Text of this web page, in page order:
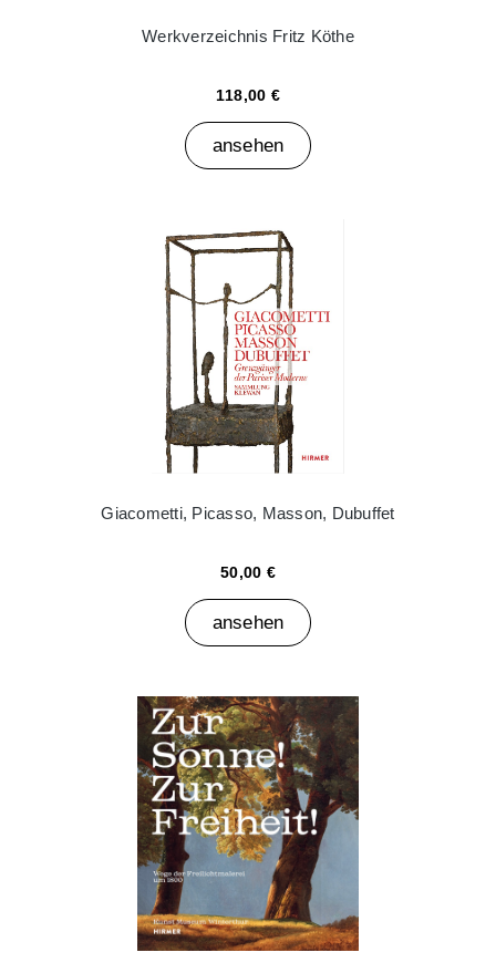
Werkverzeichnis Fritz Köthe
118,00 €
ansehen
Giacometti, Picasso, Masson, Dubuffet
50,00 €
ansehen